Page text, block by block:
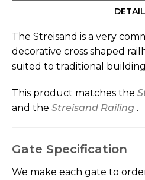
The Streisand is a very
decorative cross shaped
suited to traditional
This product matches the
and the Streisand Railing .
Gate Specification
We make each gate to